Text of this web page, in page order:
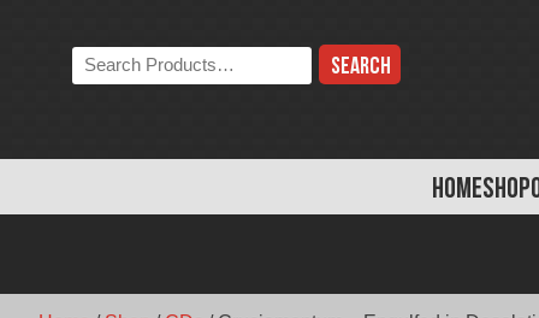
HOMESHOP
Search
the